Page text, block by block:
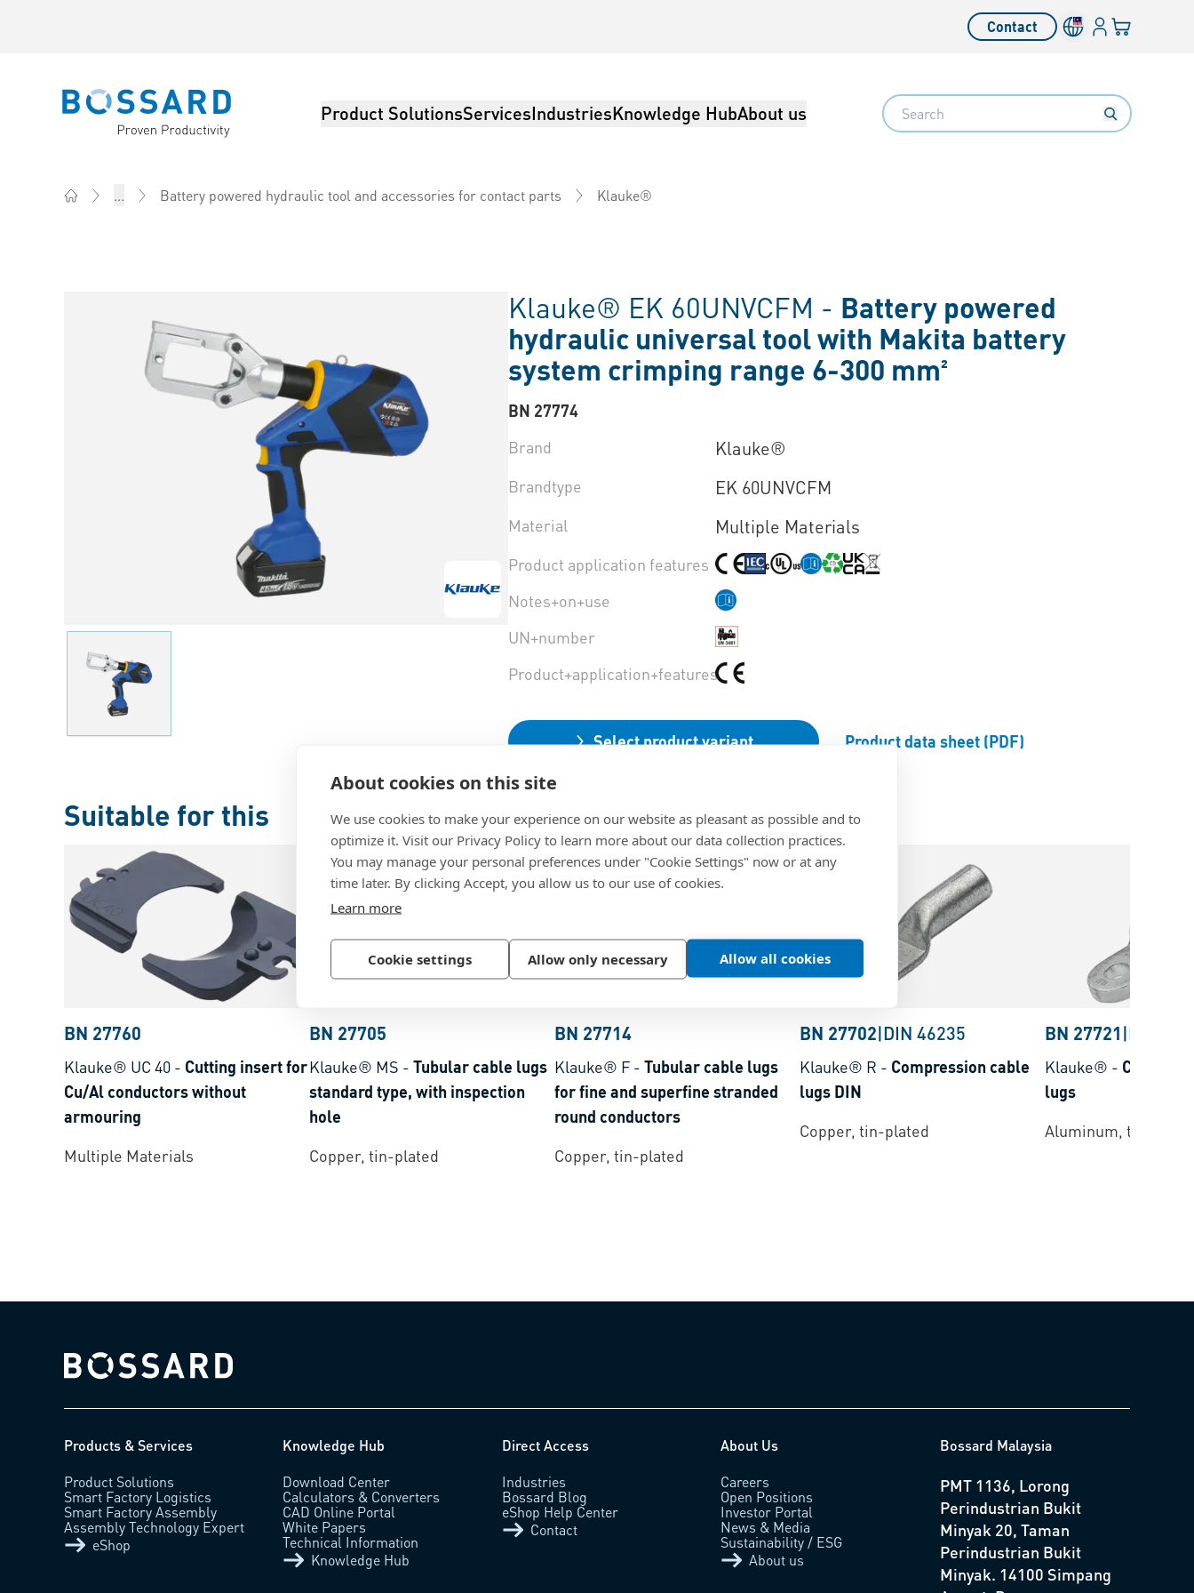
About cookies on this site
We use cookies to make your experience on our website as pleasant as possible and to
optimize it. Visit our Privacy Policy to learn more about our data collection practices.
You may manage your personal preferences under "Cookie Settings" now or at any
time later. By clicking Accept, you allow us to our use of cookies.
Learn more
Cookie settings Allow only necessary Allow all cookies
Contact Language switcher
LoginYour cart
Bossard homepage Product SolutionsServicesIndustriesKnowledge HubAbout us Search
... Battery powered hydraulic tool and accessories for contact parts Klauke®
Klauke® EK 60UNVCFM - Battery powered
hydraulic universal tool with Makita battery
system crimping range 6-300 mm²
BN 27774
Brand
Klauke®
Brandtype EK 60UNVCFM
Material Multiple Materials
Product application features
Notes+on+use
UN+number
Product+application+features
Select product variant Product data sheet (PDF)
Suitable for this
BN 27760
Klauke® UC 40 - Cutting insert for
Cu/Al conductors without
armouring
Multiple Materials
BN 27705
Klauke® MS - Tubular cable lugs
standard type, with inspection
hole
Copper, tin-plated
BN 27714
Klauke® F - Tubular cable lugs
for fine and superfine stranded
round conductors
Copper, tin-plated
BN 27702|DIN 46235
Klauke® R - Compression cable
lugs DIN
Copper, tin-plated
BN 27721|DIN
Klauke® -
lugs
Aluminum, tin-
Bossard homepage
Products & Services
Product Solutions
Smart Factory Logistics
Smart Factory Assembly
Assembly Technology Expert
eShop
Knowledge Hub
Download Center
Calculators & Converters
CAD Online Portal
White Papers
Technical Information
Knowledge Hub
Direct Access
Industries
Bossard Blog
eShop Help Center
Contact
About Us
Careers
Open Positions
Investor Portal
News & Media
Sustainability / ESG
About us
Bossard Malaysia
PMT 1136, Lorong
Perindustrian Bukit
Minyak 20, Taman
Perindustrian Bukit
Minyak. 14100 Simpang